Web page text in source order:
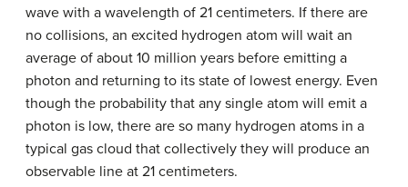
wave with a wavelength of 21 centimeters. If there are
no collisions, an excited hydrogen atom will wait an
average of about 10 million years before emitting a
photon and returning to its state of lowest energy. Even
though the probability that any single atom will emit a
photon is low, there are so many hydrogen atoms in a
typical gas cloud that collectively they will produce an
observable line at 21 centimeters.